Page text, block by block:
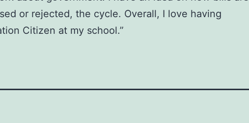
or rejected, the cycle. Overall, I love having
Citizen at my school.”